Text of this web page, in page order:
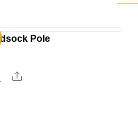
Pole
Share